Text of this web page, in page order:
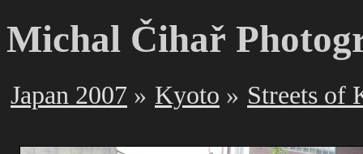
Michal Čihař
Japan 2007 Kyoto Streets of